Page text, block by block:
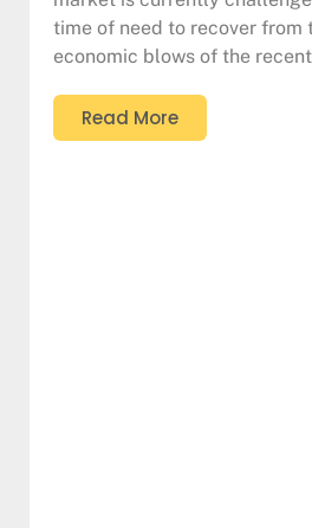
time of need to recover from
economic blows of the
Read More